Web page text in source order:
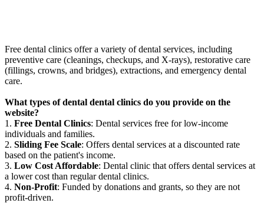
Free dental clinics offer a variety of dental services, including
preventive care (cleanings, checkups, and X-rays), restorative care
(fillings, crowns, and bridges), extractions, and emergency dental
care.
What types of dental dental clinics do you provide on the
website?
1. Free Dental Clinics: Dental services free for low-income
individuals and families.
2. Sliding Fee Scale: Offers dental services at a discounted rate
based on the patient's income.
3. Low Cost Affordable: Dental clinic that offers dental services at
a lower cost than regular dental clinics.
4. Non-Profit: Funded by donations and grants, so they are not
profit-driven.